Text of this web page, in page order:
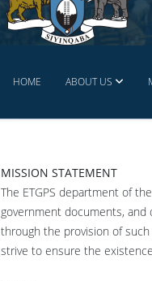
HOME ABOUT US
MISSION STATEMENT
The ETGPS department of
government documents,
through the provision of
strive to ensure the